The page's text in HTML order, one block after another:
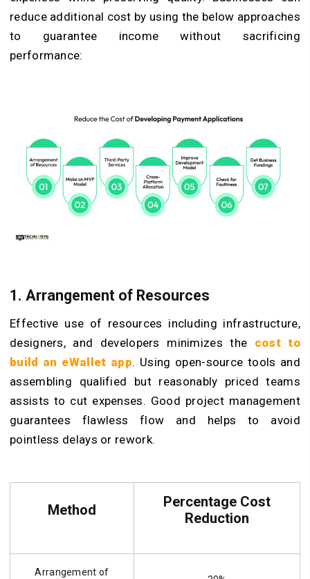
reduce additional cost by using the below approaches
to guarantee income without sacrificing
performance:
1. Arrangement of Resources
Effective use of resources including infrastructure,
designers, and developers minimizes the cost to
build an eWallet app. Using open-source tools and
assembling qualified but reasonably priced teams
assists to cut expenses. Good project management
guarantees flawless flow and helps to avoid
pointless delays or rework.
Method
Percentage Cost
Reduction
Arrangement of